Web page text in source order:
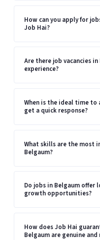
How can you apply for
Job Hai?
Are there job vacancies
experience?
When is the ideal time to
get a quick response?
What skills are the most
Belgaum?
Do jobs in Belgaum
growth opportunities?
How does Job Hai
Belgaum are genuine